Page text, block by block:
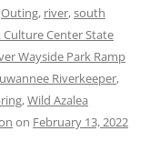
Outing, river,south
Center State
Wayside Park Ramp
Riverkeeper,
,Wild Azalea
on February 13, 2022